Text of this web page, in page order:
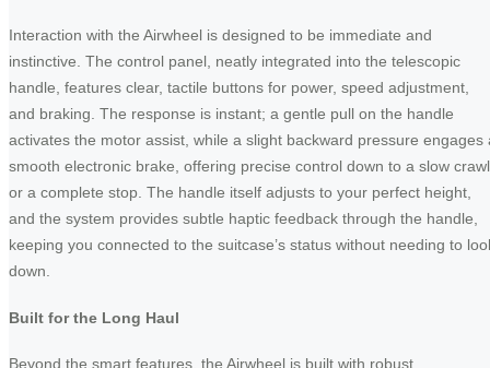
Interaction with the Airwheel is designed to be immediate and
instinctive. The control panel, neatly integrated into the telescopic
handle, features clear, tactile buttons for power, speed adjustment,
and braking. The response is instant; a gentle pull on the handle
activates the motor assist, while a slight backward pressure engages
smooth electronic brake, offering precise control down to a slow crawl
or a complete stop. The handle itself adjusts to your perfect height,
and the system provides subtle haptic feedback through the handle,
keeping you connected to the suitcase’s status without needing to
down.
Built for the Long Haul
Beyond the smart features, the Airwheel is built with robust